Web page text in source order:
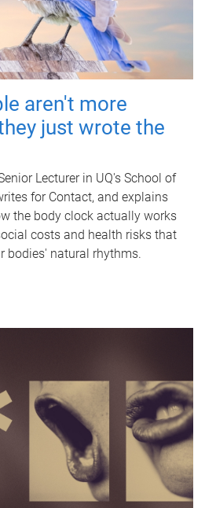
aren't more
just wrote the
Lecturer in UQ's School of
for Contact, and explains
the body clock actually works
costs and health risks that
bodies' natural rhythms.